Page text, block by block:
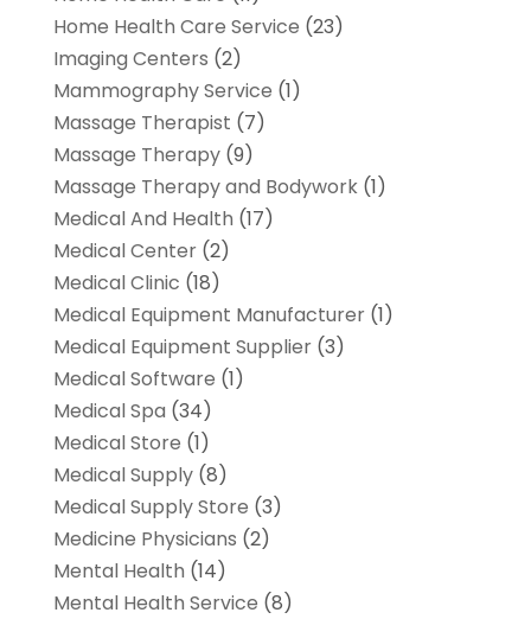
Home Health Care Service (23)
Imaging Centers (2)
Mammography Service (1)
Massage Therapist (7)
Massage Therapy(9)
Massage Therapy and Bodywork(1)
Medical And Health (17)
Medical Center(2)
Medical Clinic (18)
Medical Equipment Manufacturer(1)
Medical Equipment Supplier(3)
Medical Software (1)
Medical Spa (34)
Medical Store (1)
Medical Supply(8)
Medical Supply Store (3)
Medicine Physicians (2)
Mental Health (14)
Mental Health Service (8)